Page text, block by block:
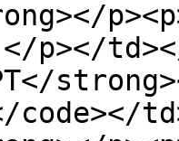
p></
code></